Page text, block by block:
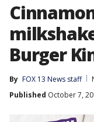
Burger
By FOX 13 News staff
Published October 7,